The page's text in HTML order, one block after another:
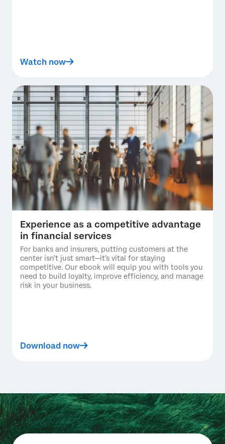
Watch now
Experience as a competitive advantage
in financial services
For banks and insurers, putting customers at the
center isn’t just smart—it’s vital for staying
competitive. Our ebook will equip you with tools you
need to build loyalty, improve efficiency, and manage
risk in your business.
Download now